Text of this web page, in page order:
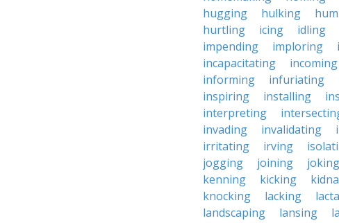
hugging
hulking
hurtling
icing idling
impending
imploring
incapacitating
incoming
informing
infuriating
inspiring
installing
interpreting
invading
invalidating
irritating
irving
jogging
joining joking
kenning
kicking
knocking
lacking
landscaping
lansing